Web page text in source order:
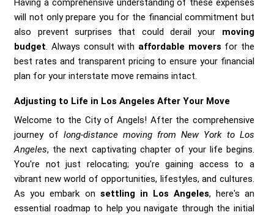
Having a comprehensive understanding of these expenses
will not only prepare you for the financial commitment but
also prevent surprises that could derail your moving
budget. Always consult with affordable movers for the
best rates and transparent pricing to ensure your financial
plan for your interstate move remains intact.
Adjusting to Life in Los Angeles After Your Move
Welcome to the City of Angels! After the comprehensive
journey of long-distance moving from New York to Los
Angeles, the next captivating chapter of your life begins.
You're not just relocating; you're gaining access to a
vibrant new world of opportunities, lifestyles, and cultures.
As you embark on settling in Los Angeles, here's an
essential roadmap to help you navigate through the initial